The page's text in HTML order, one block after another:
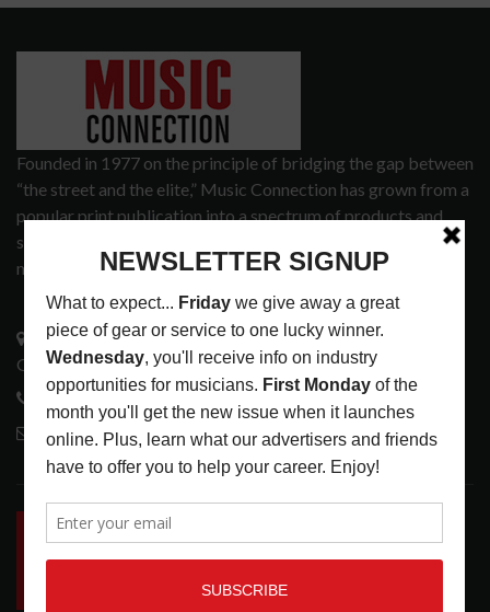
Founded in 1977 on the principle of bridging the gap between
“the street and the elite,” Music Connection has grown from a
popular print publication into a spectrum of products and
services that address the wants and needs of musicians, the
music tech community and industry support services.
3441 Ocean View Blvd.
Glendale, CA 91208
818-995-0101
contactmc@musicconnection.com
LATEST POSTS
INSIDE BIG PHAT POD: PRESERVING GORDON
GOODWIN’S LEGACY ONE STORY AT A TIME
AUGUST 7, 2026